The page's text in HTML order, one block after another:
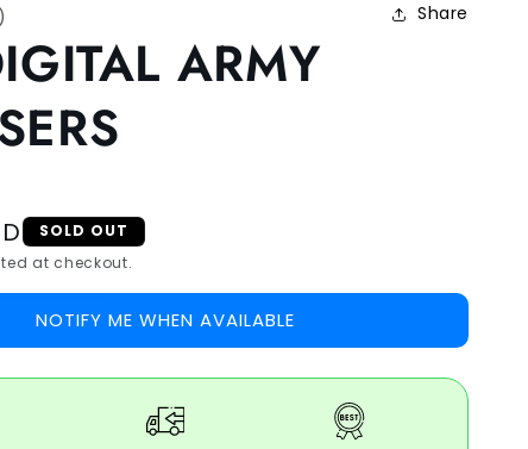
Share
ARMY
SOLD OUT
at checkout.
NOTIFY ME WHEN AVAILABLE